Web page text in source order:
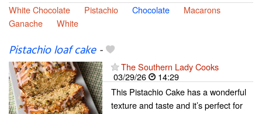
White Chocolate
Pistachio Chocolate
Macarons
Ganache
White
Pistachio loaf cake-
The Southern Lady Cooks
03/29/26
14:29
This Pistachio Cake has a wonderful
texture and taste and it’s perfect for